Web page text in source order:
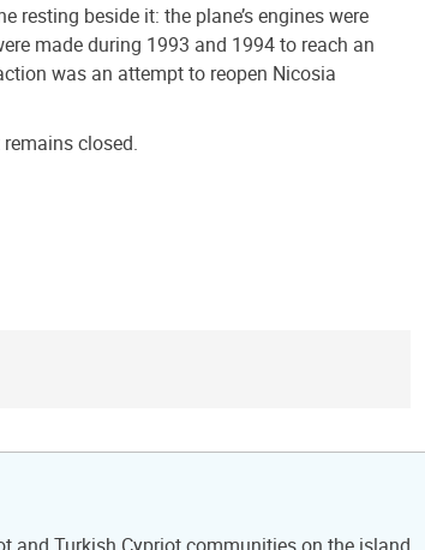
beside it: the plane’s engines were
made during 1993 and 1994 to reach an
was an attempt to reopen Nicosia
closed.